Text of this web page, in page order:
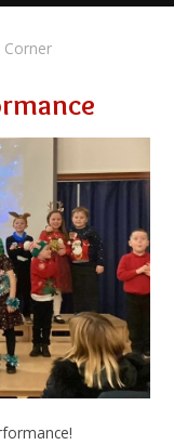
Corner